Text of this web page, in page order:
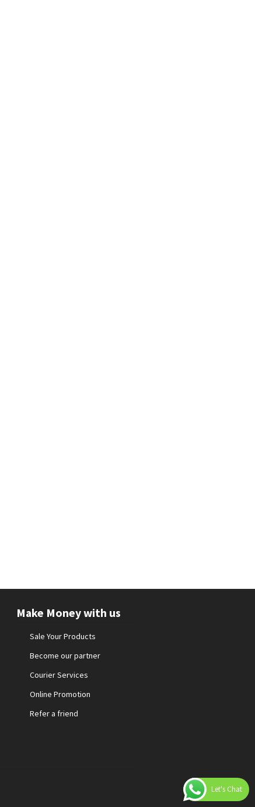
Make Money with us
Sale Your Products
Become our partner
Courier Services
Online Promotion
Refer a friend
Let's Chat